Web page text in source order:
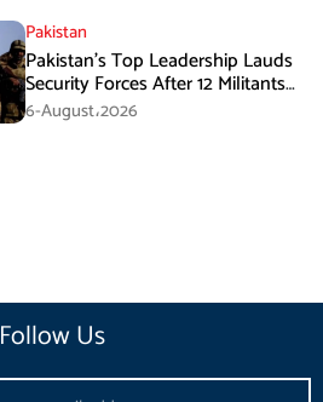
Pakistan
Pakistan’s Top Leadership Lauds
Security Forces After 12 Militants
Killed in Balochistan Operations
6-August،2026
Follow Us